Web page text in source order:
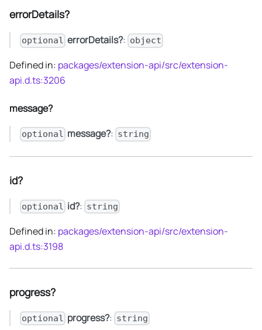
errorDetails?
optional errorDetails?: object
Defined in: packages/extension-api/src/extension-
api.d.ts:3206
message?
optional message?: string
id?
optional id?: string
Defined in: packages/extension-api/src/extension-
api.d.ts:3198
progress?
optional progress?: string